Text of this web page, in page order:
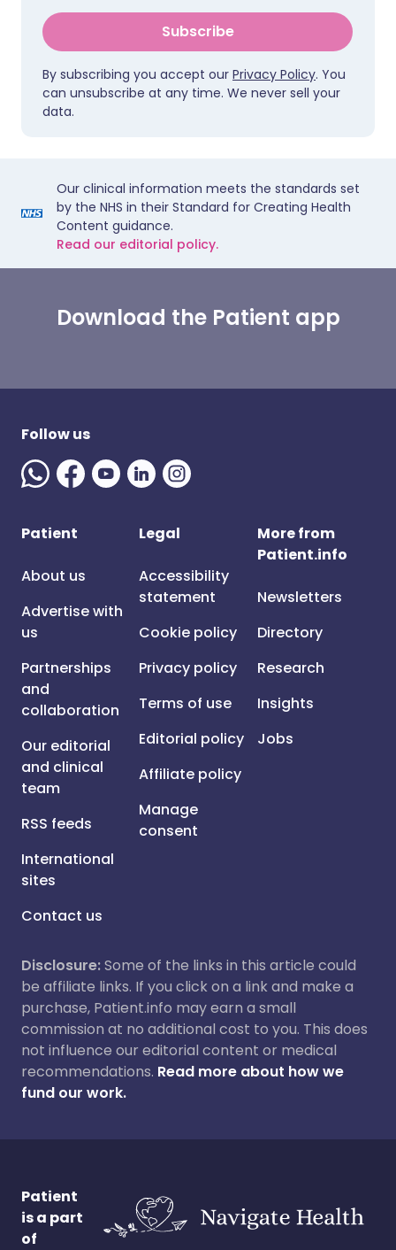
Subscribe
By subscribing you accept our Privacy Policy. You
can unsubscribe at any time. We never sell your
data.
Our clinical information meets the standards set
by the NHS in their Standard for Creating Health
Content guidance.
Read our editorial policy.
Download the Patient app
Follow us
Patient
About us
Advertise with
us
Partnerships
and
collaboration
Our editorial
and clinical
team
RSS feeds
International
sites
Contact us
Legal
Accessibility
statement
Cookie policy
Privacy policy
Terms of use
Editorial policy
Affiliate policy
Manage
consent
More from
Patient.info
Newsletters
Directory
Research
Insights
Jobs
Disclosure:Some of the links in this article could
be affiliate links. If you click on a link and make a
purchase, Patient.info may earn a small
commission at no additional cost to you. This does
not influence our editorial content or medical
recommendations. Read more about how we
fund our work.
Patient
is a part
of